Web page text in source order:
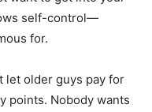
self-control—
for.
let older guys pay for
points. Nobody wants